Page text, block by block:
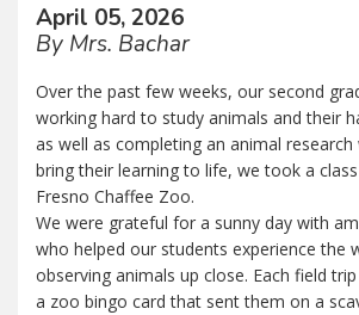
April 05, 2026
By Mrs. Bachar
Over the past few weeks, our second
working hard to study animals and their
as well as completing an animal
bring their learning to life, we took a
Fresno Chaffee Zoo.
We were grateful for a sunny day with
who helped our students experience the
observing animals up close. Each field
a zoo bingo card that sent them on a